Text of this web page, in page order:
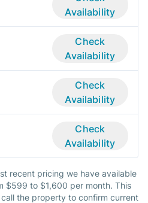
Availability
Check
Availability
Check
Availability
Check
Availability
recent pricing we have available
$599 to $1,600 per month. This
the property to confirm current